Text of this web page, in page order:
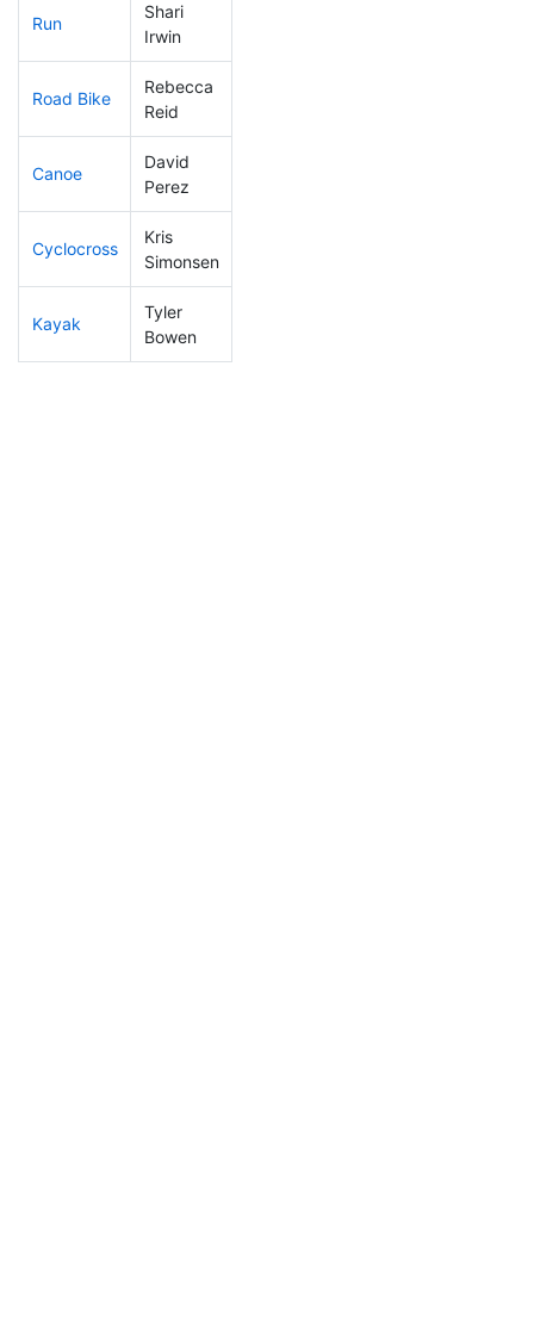
Run
Shari
Irwin
Road Bike
Rebecca
Reid
Canoe
David
Perez
Cyclocross
Kris
Simonsen
Kayak
Tyler
Bowen